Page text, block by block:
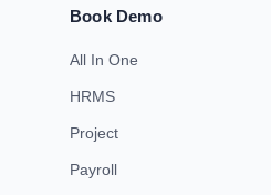
Book Demo
All In One
HRMS
Project
Payroll